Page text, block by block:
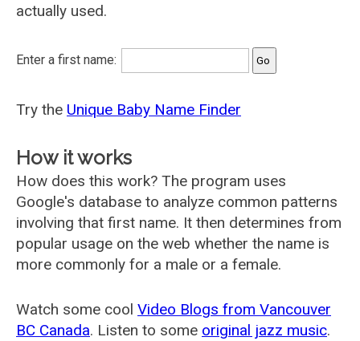
actually used.
Enter a first name:
Try the Unique Baby Name Finder
How it works
How does this work? The program uses
Google's database to analyze common patterns
involving that first name. It then determines from
popular usage on the web whether the name is
more commonly for a male or a female.
Watch some cool Video Blogs from Vancouver
BC Canada. Listen to some original jazz music.